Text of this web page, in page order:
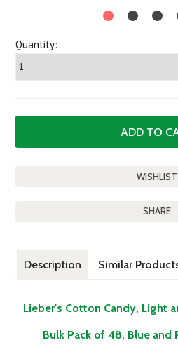
Quantity:
SHARE
Description Similar
Lieber's Cotton Candy, Light
Bulk Pack of 48, Blue and